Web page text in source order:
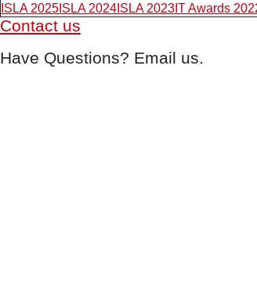
ISLA 2025 ISLA 2024 ISLA 2023 IT Awards
Contact us
Have Questions? Email us.